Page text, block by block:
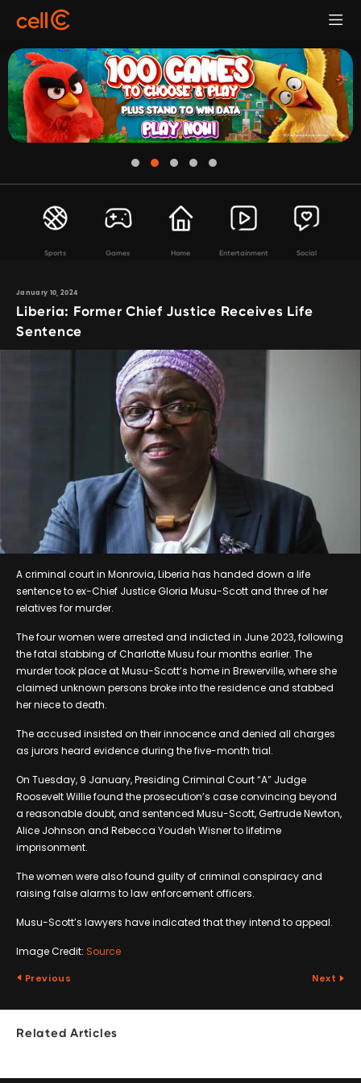
Sports Games Home Entertainment Social
January 10, 2024
Liberia: Former Chief Justice Receives Life
Sentence
A criminal court in Monrovia, Liberia has handed down a life
sentence to ex-Chief Justice Gloria Musu-Scott and three of her
relatives for murder.
The four women were arrested and indicted in June 2023, following
the fatal stabbing of Charlotte Musu four months earlier. The
murder took place at Musu-Scott’s home in Brewerville, where she
claimed unknown persons broke into the residence and stabbed
her niece to death.
The accused insisted on their innocence and denied all charges
as jurors heard evidence during the five-month trial.
On Tuesday, 9 January, Presiding Criminal Court “A” Judge
Roosevelt Willie found the prosecution’s case convincing beyond
a reasonable doubt, and sentenced Musu-Scott, Gertrude Newton,
Alice Johnson and Rebecca Youdeh Wisner to lifetime
imprisonment.
The women were also found guilty of criminal conspiracy and
raising false alarms to law enforcement officers.
Musu-Scott’s lawyers have indicated that they intend to appeal.
Image Credit: Source
Previous Next
Related Articles